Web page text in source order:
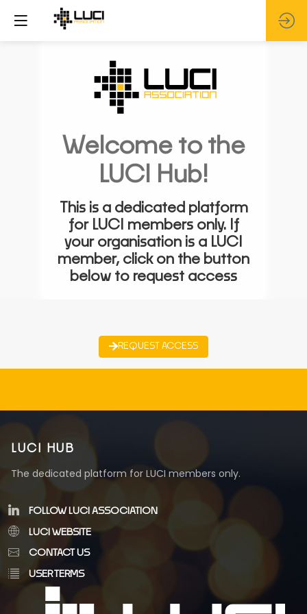
Welcome to the
LUCI Hub!
This is a dedicated platform
for LUCI members only. If
your organisation is a LUCI
member, click on the button
below to request access
REQUEST ACCESS
LUCI HUB
The dedicated platform for LUCI members only.
FOLLOW LUCI ASSOCIATION
LUCI WEBSITE
CONTACT US
USER TERMS